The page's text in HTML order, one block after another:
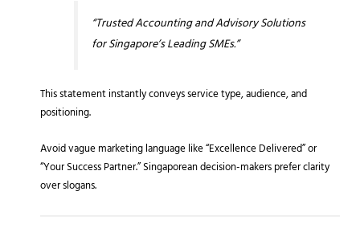
“Trusted Accounting and Advisory Solutions
for Singapore’s Leading SMEs.”
This statement instantly conveys service type, audience, and
positioning.
Avoid vague marketing language like “Excellence Delivered” or
“Your Success Partner.” Singaporean decision-makers prefer clarity
over slogans.